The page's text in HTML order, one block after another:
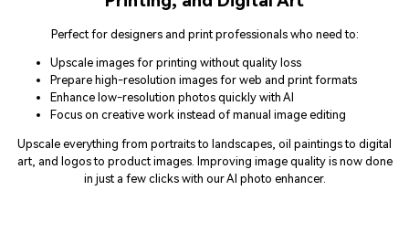
Upscale images for printing without quality loss
Enhance low-resolution photos quickly with AI
Focus on creative work instead of manual image editing
Upscale everything from portraits to landscapes, oil paintings to digital
in just a few clicks with our AI photo enhancer.